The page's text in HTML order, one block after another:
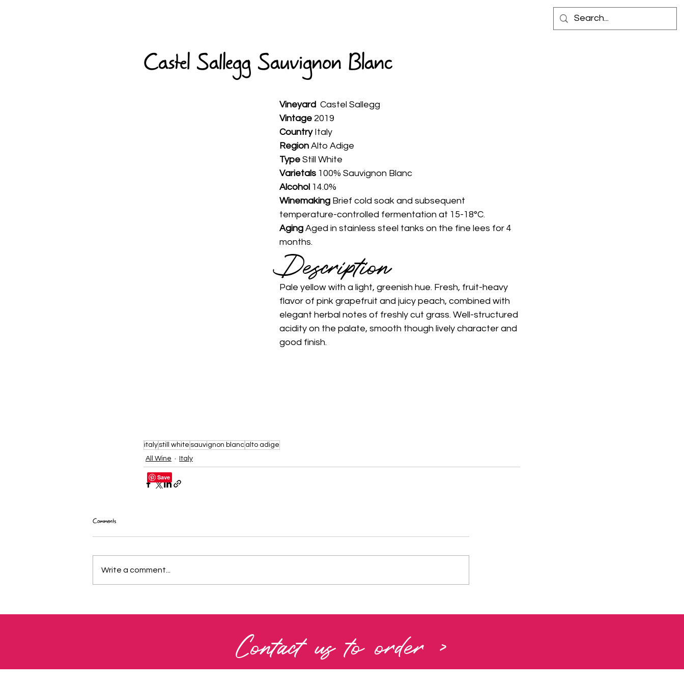
Castel Sallegg Sauvignon Blanc
Vineyard
  Castel Sallegg
Vintage 2019
Country Italy
Region Alto Adige
Type Still White
Varietals 100% Sauvignon Blanc
Alcohol 14.0%
Winemaking Brief cold soak and subsequent
temperature-controlled fermentation at 15-18°C.
Aging Aged in stainless steel tanks on the fine lees for 4
months.
Description
Pale yellow with a light, greenish hue. Fresh, fruit-heavy
flavor of pink grapefruit and juicy peach, combined with
elegant herbal notes of freshly cut grass. Well-structured
acidity on the palate, smooth though lively character and
good finish.
italy still white sauvignon blanc alto adige
All Wine
Italy
Comments
Write a comment...
Contact us to order >